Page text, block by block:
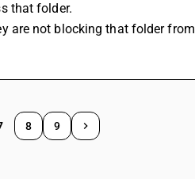
that folder.
are not blocking that folder
8 9